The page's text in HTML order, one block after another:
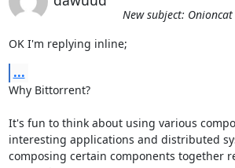
New subject:
OK I'm replying inline;
...
Why Bittorrent?
It's fun to think about using various
interesting applications and distributed
composing certain components together